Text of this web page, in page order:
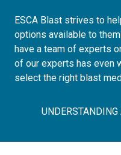
ESCA Blast strives to
options available to
have a team of experts
of our experts has even
select the right blast